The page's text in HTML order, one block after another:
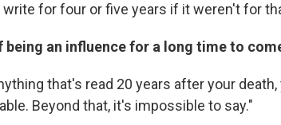
write for four or five years if it weren't for
being an influence for a long time to
that's read 20 years after your
Beyond that, it's impossible to say."